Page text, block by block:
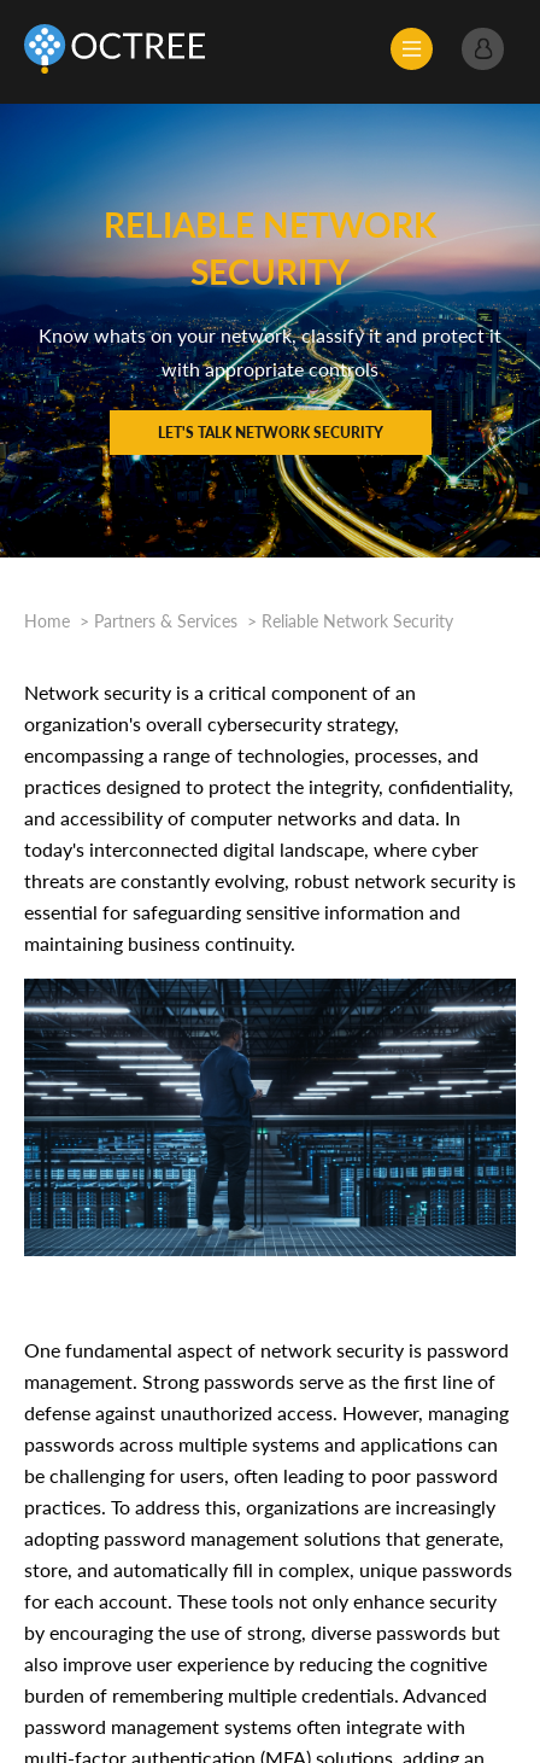
RELIABLE NETWORK
SECURITY
Know whats on your network, classify it and protect it
with appropriate controls
LET'S TALK NETWORK SECURITY
Home Partners & Services Reliable Network Security
Network security is a critical component of an
organization's overall cybersecurity strategy,
encompassing a range of technologies, processes, and
practices designed to protect the integrity, confidentiality,
and accessibility of computer networks and data. In
today's interconnected digital landscape, where cyber
threats are constantly evolving, robust network security is
essential for safeguarding sensitive information and
maintaining business continuity.
One fundamental aspect of network security is password
management. Strong passwords serve as the first line of
defense against unauthorized access. However, managing
passwords across multiple systems and applications can
be challenging for users, often leading to poor password
practices. To address this, organizations are increasingly
adopting password management solutions that generate,
store, and automatically fill in complex, unique passwords
for each account. These tools not only enhance security
by encouraging the use of strong, diverse passwords but
also improve user experience by reducing the cognitive
burden of remembering multiple credentials. Advanced
password management systems often integrate with
multi-factor authentication (MFA) solutions, adding an